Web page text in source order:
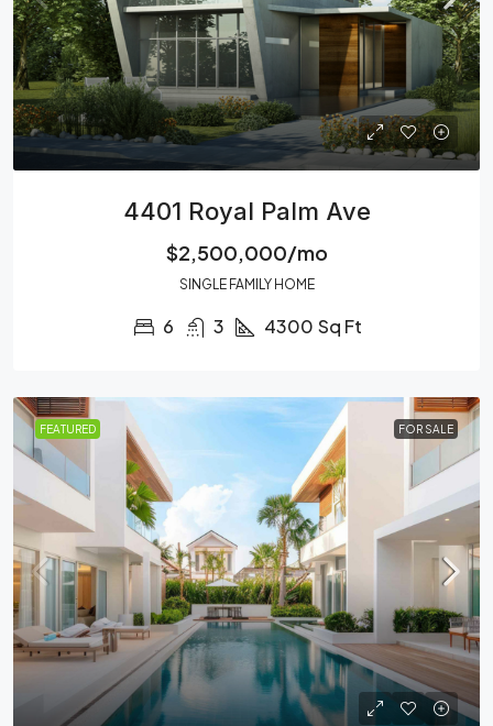
4401 Royal Palm Ave
$2,500,000/mo
SINGLE FAMILY HOME
6 3 4300 Sq Ft
FEATURED FOR SALE